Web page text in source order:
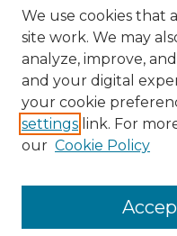
Search
Enter search terms:
Select context to
We use cookies that
site work. We may
analyze, improve,
and your digital
your cookie
settings link. For
our Cookie Policy